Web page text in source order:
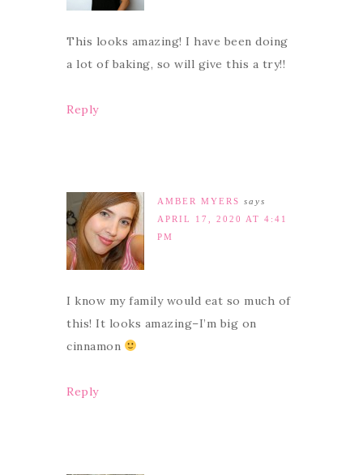
This looks amazing! I have been doing
a lot of baking, so will give this a try!!
Reply
AMBER MYERS says
APRIL 17, 2020 AT 4:41
PM
I know my family would eat so much of
this! It looks amazing–I’m big on
cinnamon
Reply